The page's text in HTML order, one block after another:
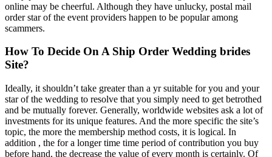
online may be cheerful. Although they have unlucky, postal mail
order star of the event providers happen to be popular among
scammers.
How To Decide On A Ship Order Wedding brides
Site?
Ideally, it shouldn’t take greater than a yr suitable for you and your
star of the wedding to resolve that you simply need to get betrothed
and be mutually forever. Generally, worldwide websites ask a lot of
investments for its unique features. And the more specific the site’s
topic, the more the membership method costs, it is logical. In
addition , the for a longer time time period of contribution you buy
before hand, the decrease the value of every month is certainly. Of